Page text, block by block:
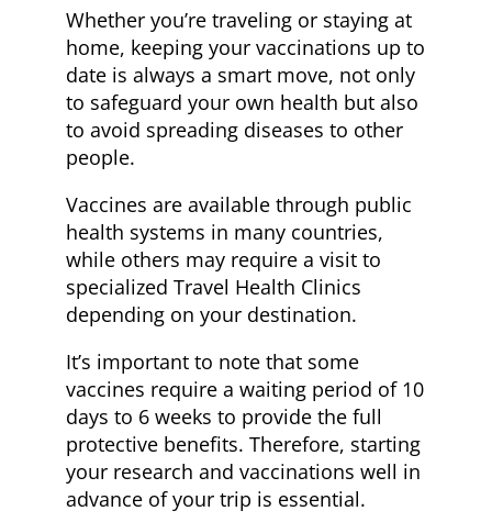
Whether you’re traveling or staying at
home, keeping your vaccinations up to
date is always a smart move, not only
to safeguard your own health but also
to avoid spreading diseases to other
people.
Vaccines are available through public
health systems in many countries,
while others may require a visit to
specialized Travel Health Clinics
depending on your destination.
It’s important to note that some
vaccines require a waiting period of 10
days to 6 weeks to provide the full
protective benefits. Therefore, starting
your research and vaccinations well in
advance of your trip is essential.